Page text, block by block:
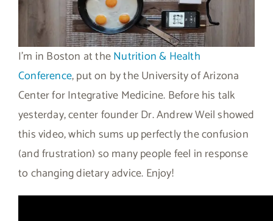
I’m in Boston at theNutrition & Health
Conference, put on by the University of Arizona
Center for Integrative Medicine. Before his talk
yesterday, center founder Dr. Andrew Weil showed
this video, which sums up perfectly the confusion
(and frustration) so many people feel in response
to changing dietary advice. Enjoy!